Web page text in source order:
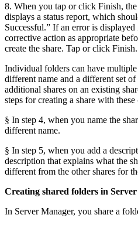
8. When you tap or click Finish, the
displays a status report, which
Successful.” If an error is
corrective action as appropriate
create the share. Tap or click Finish.
Individual folders can have multiple
different name and a different set of
additional shares on an existing
steps for creating a share with these
§ In step 4, when you name the
different name.
§ In step 5, when you add a
description that explains what the
different from the other shares for
Creating shared folders in
In Server Manager, you share a